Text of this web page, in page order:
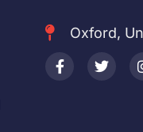
Oxford,